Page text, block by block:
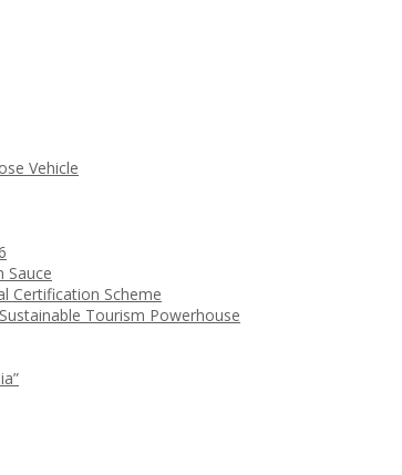
Vehicle
Sauce
Certification Scheme
Tourism Powerhouse